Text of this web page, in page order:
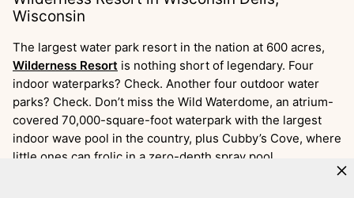
Wisconsin
The largest water park resort in the nation at 600 acres,
Wilderness Resort is nothing short of legendary. Four
indoor waterparks? Check. Another four outdoor water
parks? Check. Don’t miss the Wild Waterdome, an atrium-
covered 70,000-square-foot waterpark with the largest
indoor wave pool in the country, plus Cubby’s Cove, where
little ones can frolic in a zero-depth spray pool.